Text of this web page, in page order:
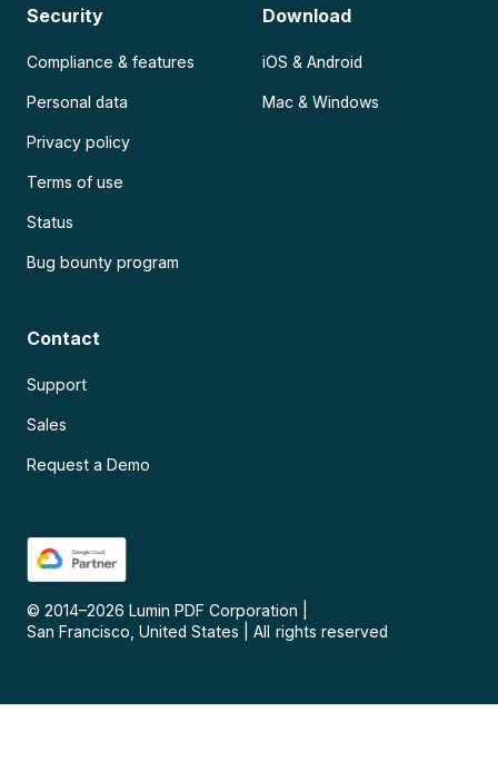
Security
Compliance & features
Personal data
Privacy policy
Terms of use
Status
Bug bounty program
Download
iOS & Android
Mac & Windows
Contact
Support
Sales
Request a Demo
© 2014–2026 Lumin PDF Corporation
San Francisco, United States
All rights reserved